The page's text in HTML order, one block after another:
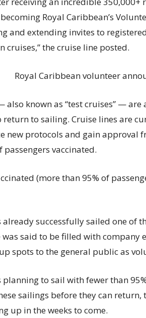
Royal Caribbean’s
and extending invites to
the cruise line posted.
also known as “test cruises” — are
to sailing. Cruise lines are
new protocols and gain approval
passengers vaccinated.
(more than 95% of
already successfully sailed one of
was said to be filled with company
spots to the general public as
planning to sail with fewer than
sailings before they can
up in the weeks to come.